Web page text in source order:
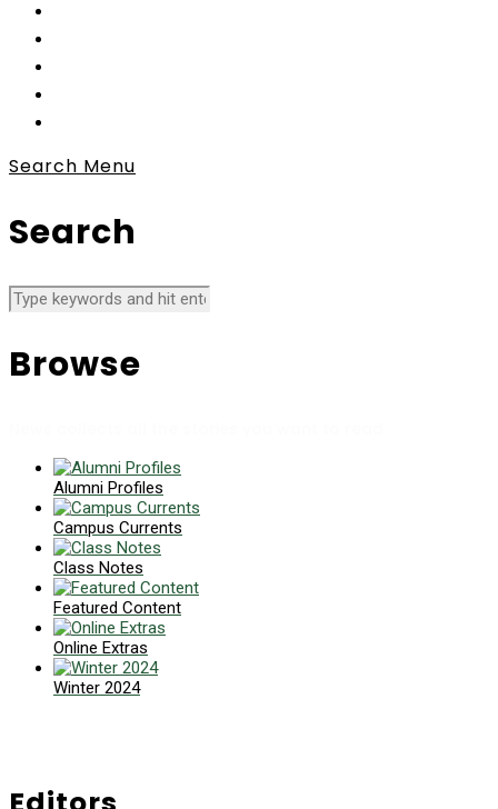
Search Menu
Search
Browse
Alumni Profiles
Campus Currents
Class Notes
Featured Content
Online Extras
Winter 2024